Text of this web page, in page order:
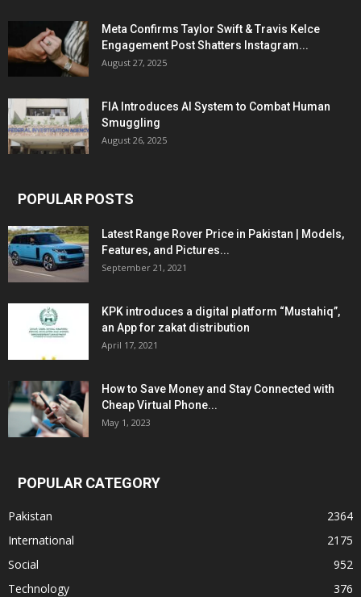
Meta Confirms Taylor Swift & Travis Kelce
Engagement Post Shatters Instagram...
August 27, 2025
FIA Introduces AI System to Combat Human
Smuggling
August 26, 2025
POPULAR POSTS
Latest Range Rover Price in Pakistan | Models,
Features, and Pictures...
September 21, 2021
KPK introduces a digital platform “Mustahiq”,
an App for zakat distribution
April 17, 2021
How to Save Money and Stay Connected with
Cheap Virtual Phone...
May 1, 2023
POPULAR CATEGORY
Pakistan
2364
International
2175
Social
952
Technology
376